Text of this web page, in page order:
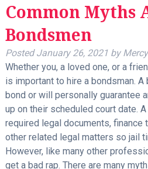
Common Myths
Bondsmen
PostedJanuary 26, 2021 by
Whether you, a loved one, or a
is important to hire a bondsman.
bond or will personally guarantee
up on their scheduled court date.
required legal documents, finance
other related legal matters so jail
However, like many other
get a bad rap. There are many